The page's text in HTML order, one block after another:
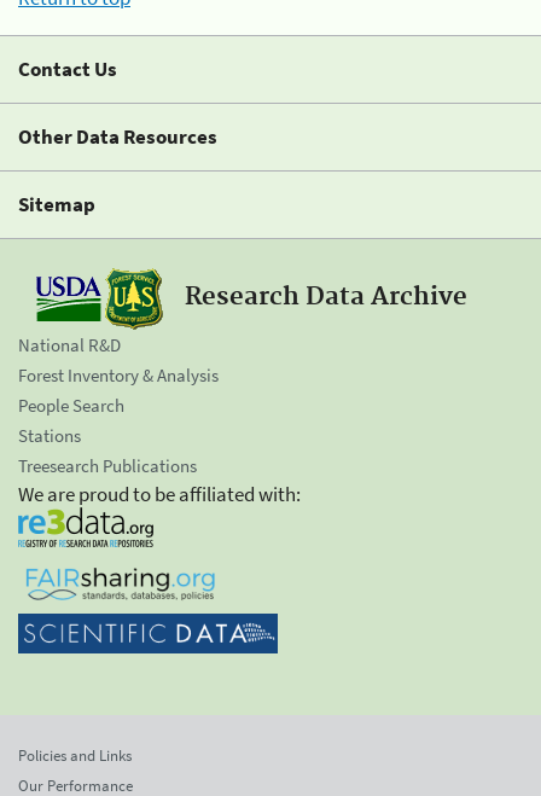
Contact Us
Other Data Resources
Sitemap
Research Data Archive
National R&D
Forest Inventory & Analysis
People Search
Stations
Treesearch Publications
We are proud to be affiliated with:
Policies and Links
Our Performance